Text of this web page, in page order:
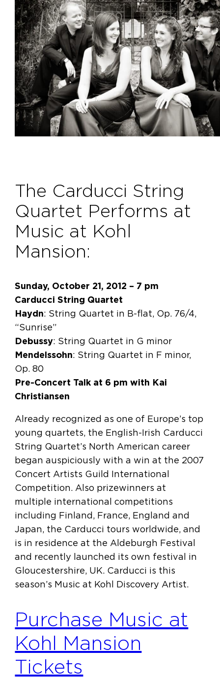
The Carducci String
Quartet Performs at
Music at Kohl
Mansion:
Sunday, October 21, 2012 – 7 pm
Carducci String Quartet
Haydn: String Quartet in B-flat, Op. 76/4,
“Sunrise”
Debussy: String Quartet in G minor
Mendelssohn: String Quartet in F minor,
Op. 80
Pre-Concert Talk at 6 pm with Kai
Christiansen
Already recognized as one of Europe’s top
young quartets, the English-Irish Carducci
String Quartet’s North American career
began auspiciously with a win at the 2007
Concert Artists Guild International
Competition. Also prizewinners at
multiple international competitions
including Finland, France, England and
Japan, the Carducci tours worldwide, and
is in residence at the Aldeburgh Festival
and recently launched its own festival in
Gloucestershire, UK. Carducci is this
season’s Music at Kohl Discovery Artist.
Purchase Music at
Kohl Mansion
Tickets